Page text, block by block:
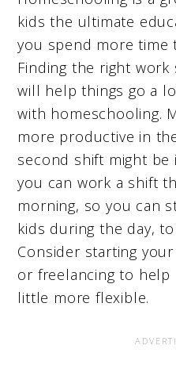
kids the ultimate
you spend more time
Finding the right
will help things go a
with homeschooling.
more productive in
second shift might be
you can work a shift
morning, so you can
kids during the day,
Consider starting
or freelancing to help
little more flexible.